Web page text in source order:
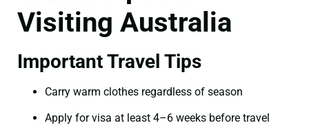
Visiting Australia
Important Travel Tips
Carry warm clothes regardless of season
Apply for visa at least 4–6 weeks before travel